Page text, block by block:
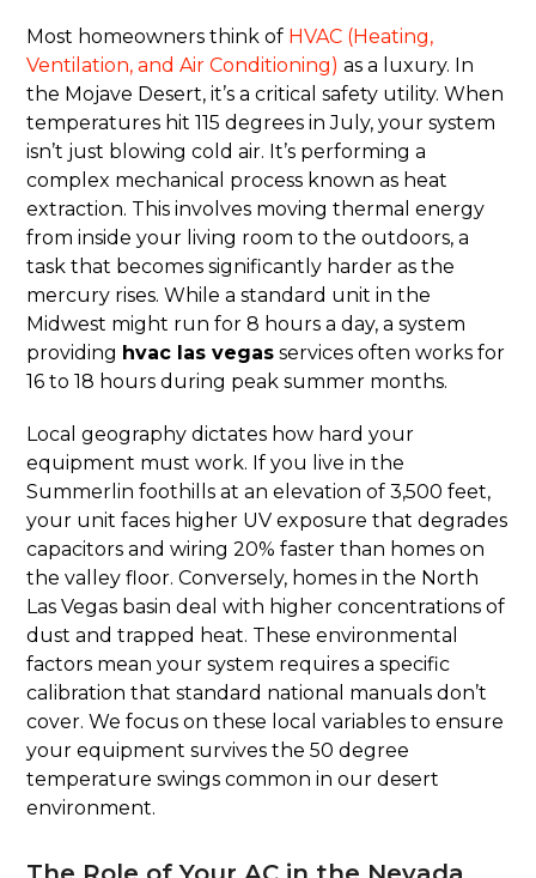
Most homeowners think of HVAC (Heating,
Ventilation, and Air Conditioning) as a luxury. In
the Mojave Desert, it’s a critical safety utility. When
temperatures hit 115 degrees in July, your system
isn’t just blowing cold air. It’s performing a
complex mechanical process known as heat
extraction. This involves moving thermal energy
from inside your living room to the outdoors, a
task that becomes significantly harder as the
mercury rises. While a standard unit in the
Midwest might run for 8 hours a day, a system
providing hvac las vegas services often works for
16 to 18 hours during peak summer months.
Local geography dictates how hard your
equipment must work. If you live in the
Summerlin foothills at an elevation of 3,500 feet,
your unit faces higher UV exposure that degrades
capacitors and wiring 20% faster than homes on
the valley floor. Conversely, homes in the North
Las Vegas basin deal with higher concentrations of
dust and trapped heat. These environmental
factors mean your system requires a specific
calibration that standard national manuals don’t
cover. We focus on these local variables to ensure
your equipment survives the 50 degree
temperature swings common in our desert
environment.